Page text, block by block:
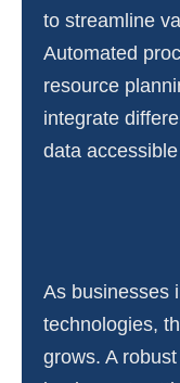
to streamline
Automated
resource
integrate
data
As businesses
technologies,
grows. A